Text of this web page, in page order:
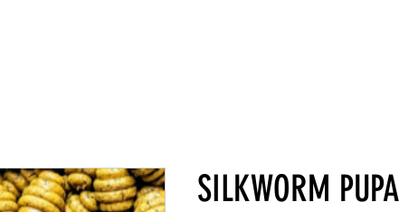
SILKWORM